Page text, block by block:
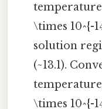
\times 10^{-
solution
(~13.1).
\times 10^{-